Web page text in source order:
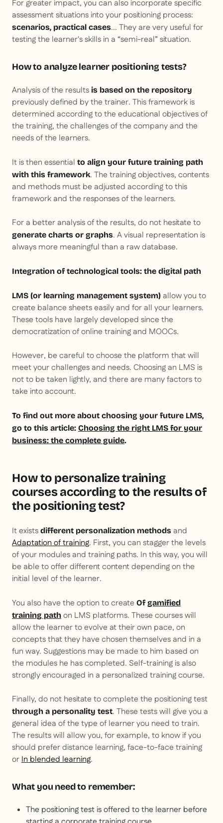
For greater impact, you can also incorporate specific
assessment situations into your positioning process:
scenarios, practical cases... They are very useful for
testing the learner's skills in a “semi-real” situation.
How to analyze learner positioning tests?
Analysis of the results is based on the repository
previously defined by the trainer. This framework is
determined according to the educational objectives of
the training, the challenges of the company and the
needs of the learners.
It is then essential to align your future training path
with this framework. The training objectives, contents
and methods must be adjusted according to this
framework and the responses of the learners.
For a better analysis of the results, do not hesitate to
generate charts or graphs. A visual representation is
always more meaningful than a raw database.
Integration of technological tools: the digital path
LMS (or learning management system) allow you to
create balance sheets easily and for all your learners.
These tools have largely developed since the
democratization of online training and MOOCs.
However, be careful to choose the platform that will
meet your challenges and needs. Choosing an LMS is
not to be taken lightly, and there are many factors to
take into account.
To find out more about choosing your future LMS,
go to this article: Choosing the right LMS for your
business: the complete guide.
How to personalize training
courses according to the results of
the positioning test?
It exists different personalization methods and
Adaptation of training. First, you can stagger the levels
of your modules and training paths. In this way, you will
be able to offer different content depending on the
initial level of the learner.
You also have the option to create Ofgamified
training path on LMS platforms. These courses will
allow the learner to evolve at their own pace, on
concepts that they have chosen themselves and in a
fun way. Suggestions may be made to him based on
the modules he has completed. Self-training is also
strongly encouraged in a personalized training course.
Finally, do not hesitate to complete the positioning test
through a personality test. These tests will give you a
general idea of the type of learner you need to train.
The results will allow you, for example, to know if you
should prefer distance learning, face-to-face training
orIn blended learning.
What you need to remember:
The positioning test is offered to the learner before